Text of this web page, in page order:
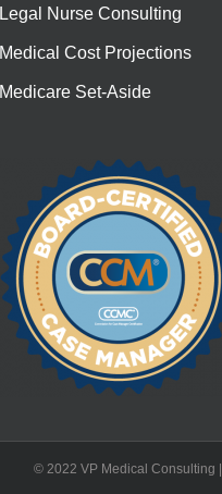
Legal Nurse Consulting
Medical Cost Projections
Medicare Set-Aside
© 2022 VP Medical Consulting